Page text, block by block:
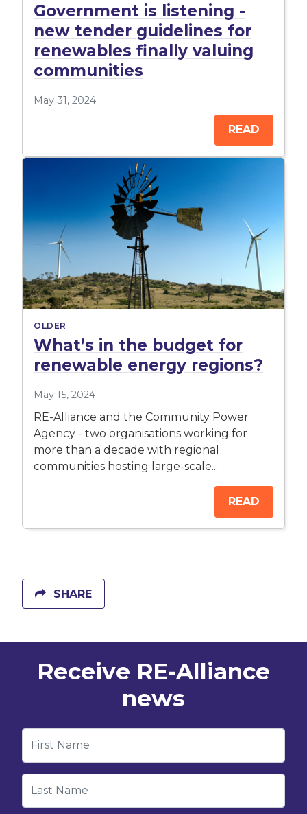
Government is listening -
new tender guidelines for
renewables finally valuing
communities
May 31, 2024
READ
OLDER
What’s in the budget for
renewable energy regions?
May 15, 2024
RE-Alliance and the Community Power
Agency - two organisations working for
more than a decade with regional
communities hosting large-scale...
READ
SHARE
Receive RE-Alliance
news
First Name
Last Name